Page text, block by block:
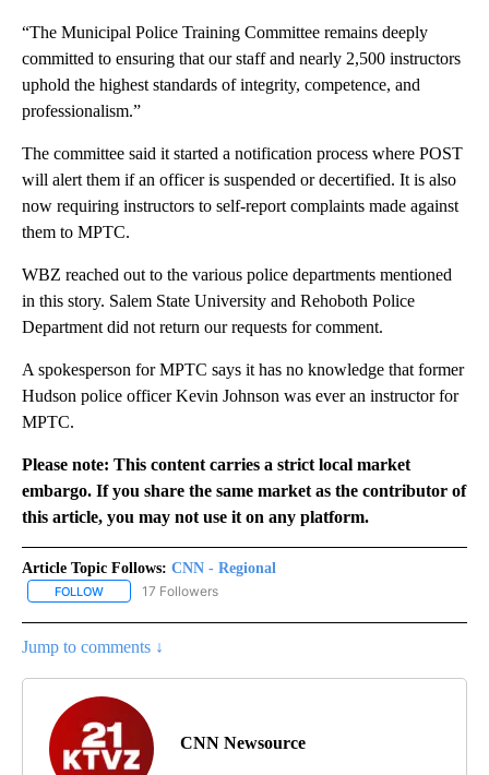
“The Municipal Police Training Committee remains deeply
committed to ensuring that our staff and nearly 2,500 instructors
uphold the highest standards of integrity, competence, and
professionalism.”
The committee said it started a notification process where POST
will alert them if an officer is suspended or decertified. It is also
now requiring instructors to self-report complaints made against
them to MPTC.
WBZ reached out to the various police departments mentioned
in this story. Salem State University and Rehoboth Police
Department did not return our requests for comment.
A spokesperson for MPTC says it has no knowledge that former
Hudson police officer Kevin Johnson was ever an instructor for
MPTC.
Please note: This content carries a strict local market
embargo. If you share the same market as the contributor of
this article, you may not use it on any platform.
Article Topic Follows: CNN - Regional
FOLLOW FOLLOW "CNN - REGIONAL" TO RECEIVE NOTIFICATIONS ABOUT
17 Followers
Jump to comments ↓
CNN Newsource